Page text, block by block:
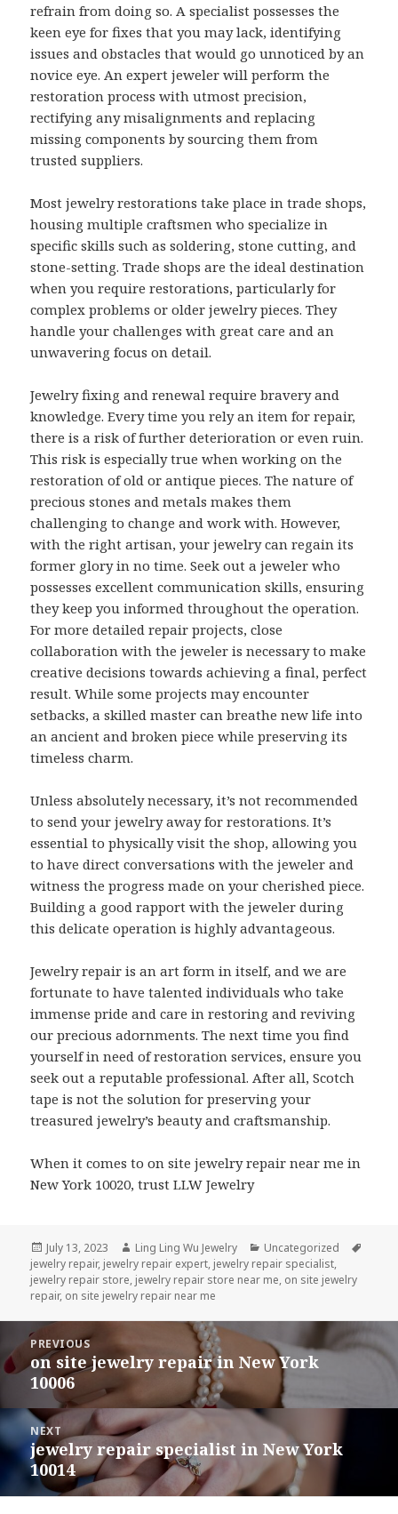
refrain from doing so. A specialist possesses the
keen eye for fixes that you may lack, identifying
issues and obstacles that would go unnoticed by an
novice eye. An expert jeweler will perform the
restoration process with utmost precision,
rectifying any misalignments and replacing
missing components by sourcing them from
trusted suppliers.
Most jewelry restorations take place in trade shops,
housing multiple craftsmen who specialize in
specific skills such as soldering, stone cutting, and
stone-setting. Trade shops are the ideal destination
when you require restorations, particularly for
complex problems or older jewelry pieces. They
handle your challenges with great care and an
unwavering focus on detail.
Jewelry fixing and renewal require bravery and
knowledge. Every time you rely an item for repair,
there is a risk of further deterioration or even ruin.
This risk is especially true when working on the
restoration of old or antique pieces. The nature of
precious stones and metals makes them
challenging to change and work with. However,
with the right artisan, your jewelry can regain its
former glory in no time. Seek out a jeweler who
possesses excellent communication skills, ensuring
they keep you informed throughout the operation.
For more detailed repair projects, close
collaboration with the jeweler is necessary to make
creative decisions towards achieving a final, perfect
result. While some projects may encounter
setbacks, a skilled master can breathe new life into
an ancient and broken piece while preserving its
timeless charm.
Unless absolutely necessary, it’s not recommended
to send your jewelry away for restorations. It’s
essential to physically visit the shop, allowing you
to have direct conversations with the jeweler and
witness the progress made on your cherished piece.
Building a good rapport with the jeweler during
this delicate operation is highly advantageous.
Jewelry repair is an art form in itself, and we are
fortunate to have talented individuals who take
immense pride and care in restoring and reviving
our precious adornments. The next time you find
yourself in need of restoration services, ensure you
seek out a reputable professional. After all, Scotch
tape is not the solution for preserving your
treasured jewelry’s beauty and craftsmanship.
When it comes to on site jewelry repair near me in
New York 10020, trust LLW Jewelry
Posted
on
July 13, 2023 Author
Ling Ling Wu Jewelry Categories
Uncategorized
jewelry repair, jewelry repair expert, jewelry repair specialist,
jewelry repair store, jewelry repair store near me, on site jewelry
repair, on site jewelry repair near me
Post
navigation
PREVIOUS
Previous
post:
on site jewelry repair in New York
10006
NEXT
Next
post:
jewelry repair specialist in New York
10014